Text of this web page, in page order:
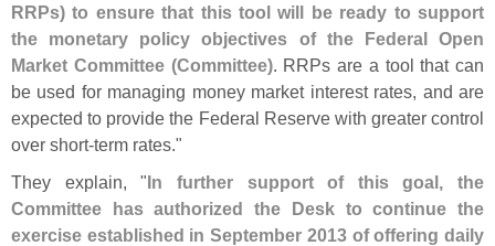
RRPs) to ensure that this tool will be ready to support
the monetary policy objectives of the Federal Open
Market Committee (Committee). RRPs are a tool that can
be used for managing money market interest rates, and are
expected to provide the Federal Reserve with greater control
over short-term rates."
They explain, "In further support of this goal, the
Committee has authorized the Desk to continue the
exercise established in September 2013 of offering daily